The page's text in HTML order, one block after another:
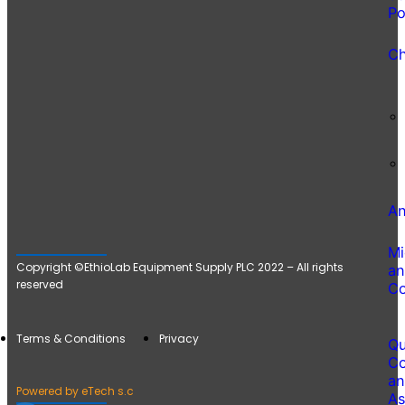
Copyright ©EthioLab Equipment Supply PLC 2022 – All rights
reserved
Terms & Conditions Privacy
Powered by eTech s.c